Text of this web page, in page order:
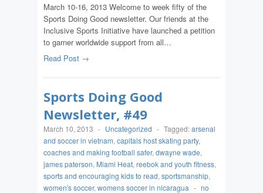
March 10-16, 2013 Welcome to week fifty of the
Sports Doing Good newsletter. Our friends at the
Inclusive Sports Initiative have launched a petition
to garner worldwide support from all…
Read Post →
Sports Doing Good
Newsletter, #49
March 10, 2013 - Uncategorized - Tagged:arsenal
and soccer in vietnam, capitals host skating party,
coaches and making football safer, dwayne wade,
james paterson, Miami Heat, reebok and youth fitness,
sports and encouraging kids to read, sportsmanship,
women's soccer, womens soccer in nicaragua - no